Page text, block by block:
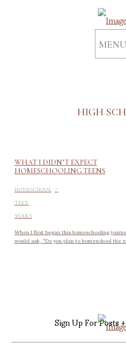
MENU
HIGH
WHAT I DIDN’T EXPECT
HOMESCHOOLING TEENS
HOMESCHOOL -
TEEN
YEARS
When I first began this homeschooling
would ask, “Do you plan to homeschool the
Sign Up For Posts